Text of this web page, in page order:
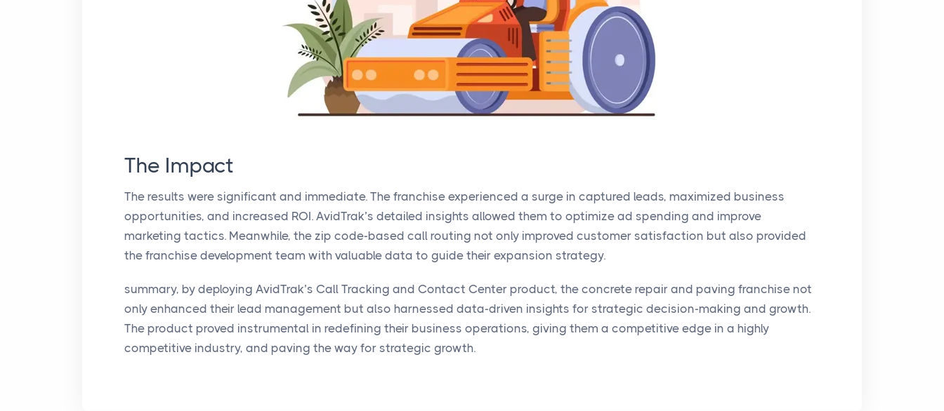
The Impact
The results were significant and immediate. The franchise experienced a surge in captured leads, maximized business
opportunities, and increased ROI. AvidTrak’s detailed insights allowed them to optimize ad spending and improve
marketing tactics. Meanwhile, the zip code-based call routing not only improved customer satisfaction but also provided
the franchise development team with valuable data to guide their expansion strategy.
summary, by deploying AvidTrak’s Call Tracking and Contact Center product, the concrete repair and paving franchise not
only enhanced their lead management but also harnessed data-driven insights for strategic decision-making and growth.
The product proved instrumental in redefining their business operations, giving them a competitive edge in a highly
competitive industry, and paving the way for strategic growth.